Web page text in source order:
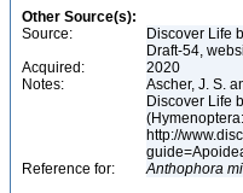
Other Source(s):
Source:
Discover Life
Draft-54,
Acquired:
2020
Notes:
Ascher, J. S.
Discover Life
http://
Reference for:
Anthophora